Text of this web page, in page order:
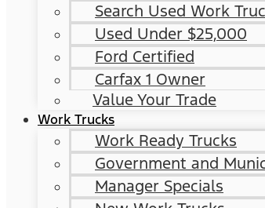
Search Used Work
Used Under $25,000
Ford Certified
Carfax 1 Owner
Value Your Trade
Work Trucks
Work Ready Trucks
Government and
Manager Specials